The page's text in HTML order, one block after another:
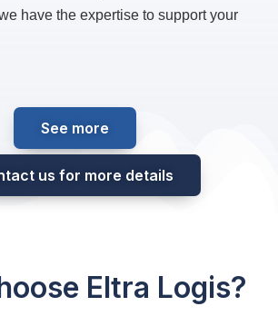
have the expertise to support your
See more
us for more details
Eltra Logis?